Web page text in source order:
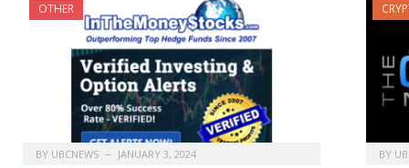
OTHER
BY UBCNEWS JANUARY 3, 2024 BY